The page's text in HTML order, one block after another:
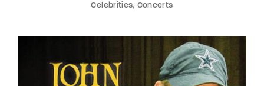
Celebrities Concerts